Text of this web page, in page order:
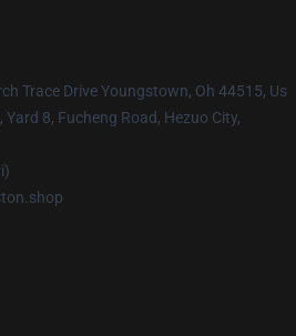
Trace Drive Youngstown, Oh 44515, Us
Yard 8, Fucheng Road, Hezuo City,